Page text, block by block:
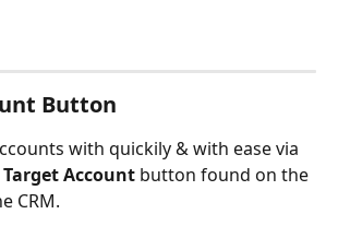
Button
with quickily & with ease via
Target Account button found on the
CRM.